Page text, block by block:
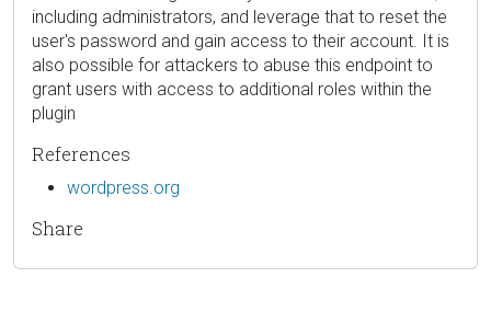
including administrators, and leverage that to reset the
user's password and gain access to their account. It is
also possible for attackers to abuse this endpoint to
grant users with access to additional roles within the
plugin
References
wordpress.org
Share